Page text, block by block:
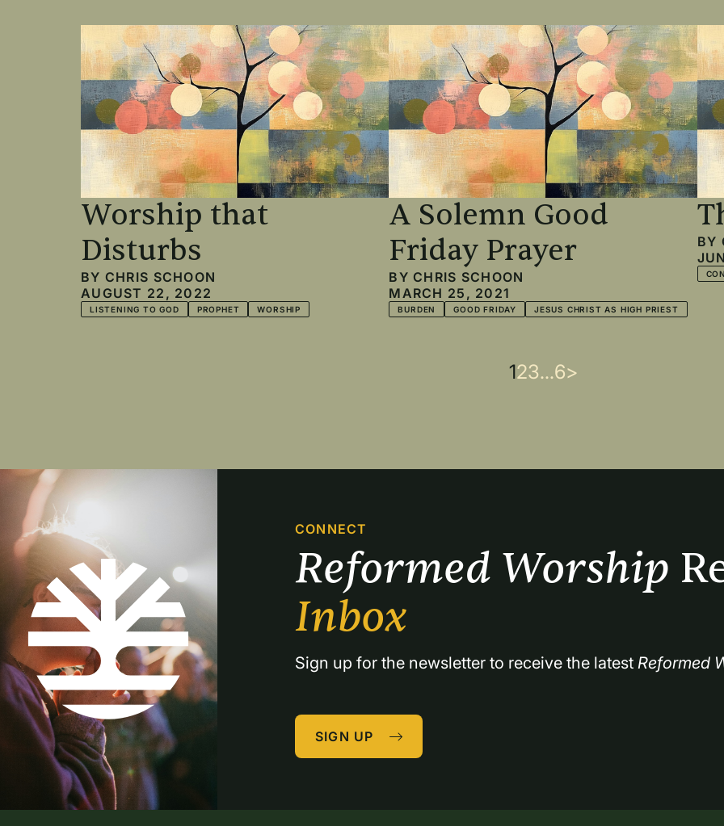
Worship that
Disturbs
BY CHRIS SCHOON
AUGUST 22, 2022
LISTENING TO GOD PROPHET WORSHIP
A Solemn Good
Friday Prayer
BYCHRIS SCHOON
MARCH 25, 2021
BURDEN GOOD FRIDAY JESUS CHRIST AS HIGH PRIEST
BY
Current
1Page
2Page
3…Last
6Next
>
CONNECT
Reformed Worship
Inbox
Sign up for the newsletter to receive the latest Reformed
SIGN UP